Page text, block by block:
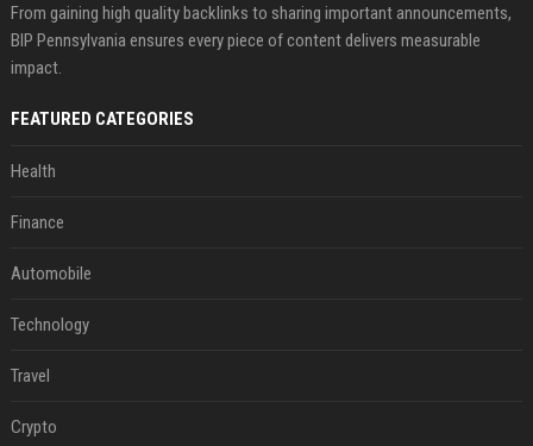
From gaining high quality backlinks to sharing important announcements,
BIP Pennsylvania ensures every piece of content delivers measurable
impact.
FEATURED CATEGORIES
Health
Finance
Automobile
Technology
Travel
Crypto